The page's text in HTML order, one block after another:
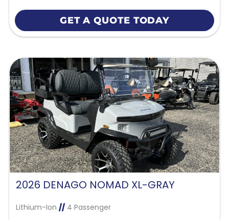
GET A QUOTE TODAY
2026 DENAGO NOMAD XL-GRAY
Lithium-Ion //4 Passenger